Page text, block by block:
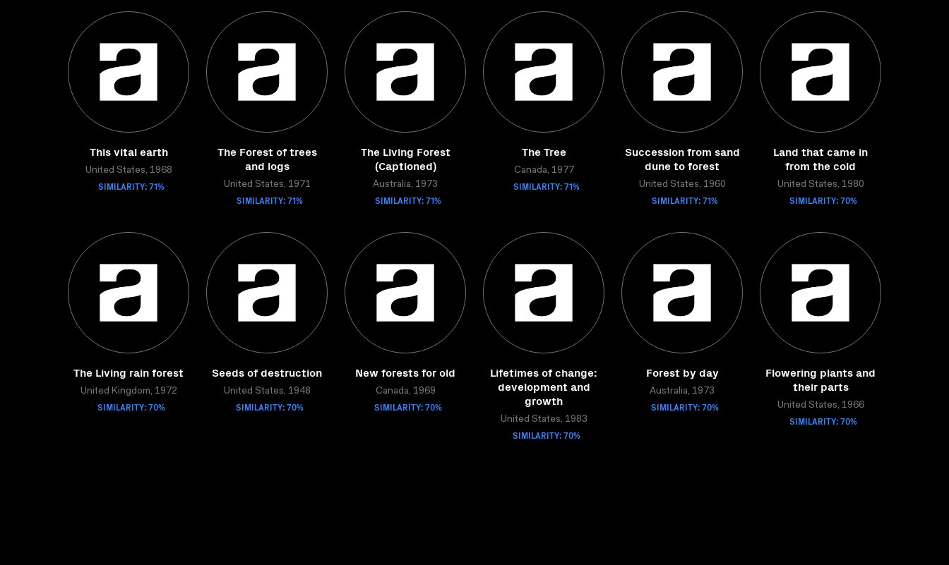
This vital earth
United States, 1968
SIMILARITY: 71%
The Forest of trees
and logs
United States, 1971
SIMILARITY: 71%
The Living Forest
(Captioned)
Australia, 1973
SIMILARITY: 71%
The Tree
Canada, 1977
SIMILARITY: 71%
Succession from sand
dune to forest
United States, 1960
SIMILARITY: 71%
Land that came in
from the cold
United States, 1980
SIMILARITY: 70%
The Living rain forest
United Kingdom, 1972
SIMILARITY: 70%
Seeds of destruction
United States, 1948
SIMILARITY: 70%
New forests for old
Canada, 1969
SIMILARITY: 70%
Lifetimes of change:
development and
growth
United States, 1983
SIMILARITY: 70%
Forest by day
Australia, 1973
SIMILARITY: 70%
Flowering plants and
their parts
United States, 1966
SIMILARITY: 70%